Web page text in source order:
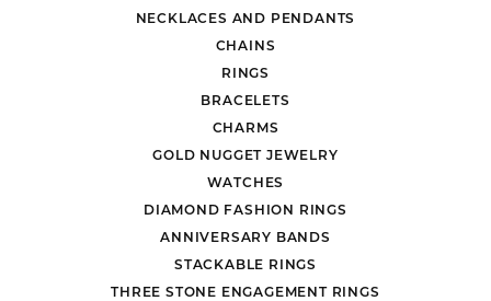
NECKLACES AND PENDANTS
CHAINS
RINGS
BRACELETS
CHARMS
GOLD NUGGET JEWELRY
WATCHES
DIAMOND FASHION RINGS
ANNIVERSARY BANDS
STACKABLE RINGS
THREE STONE ENGAGEMENT RINGS